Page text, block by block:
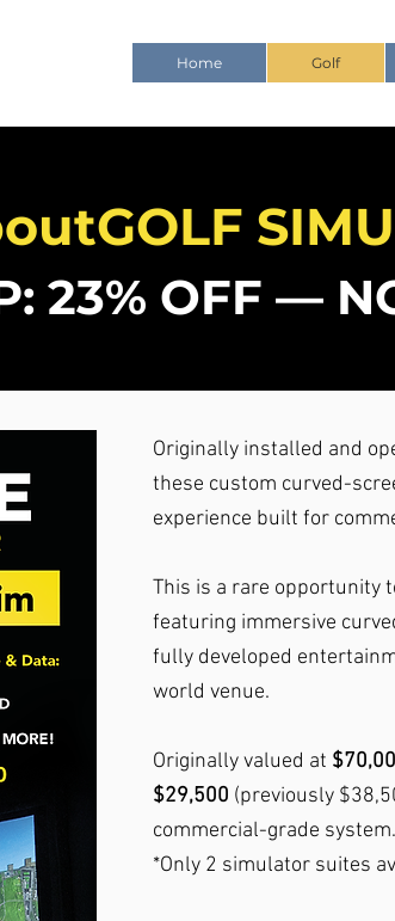
Home Golf
23% OFF —
Originally installed and
these custom curved-
experience built for
This is a rare opportunity
featuring immersive
fully developed
world venue.
Originally valued at
$29,500 (previously
commercial-grade system.
*Only 2 simulator suites